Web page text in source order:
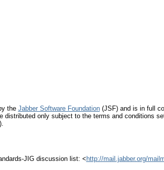
the Jabber Software Foundation(JSF) and is in full
distributed only subject to the terms and conditions
JIG discussion list: < http://mail.jabber.org/